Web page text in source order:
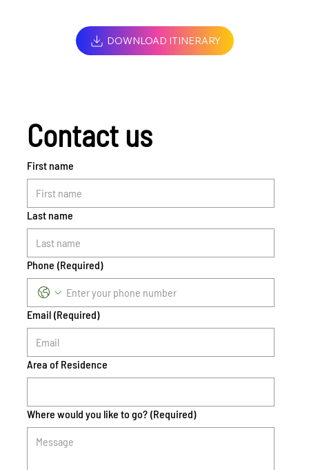
DOWNLOAD ITINERARY
Contact us
First name
Last name
Phone (Required)
Email (Required)
Area of Residence
Where would you like to go? (Required)